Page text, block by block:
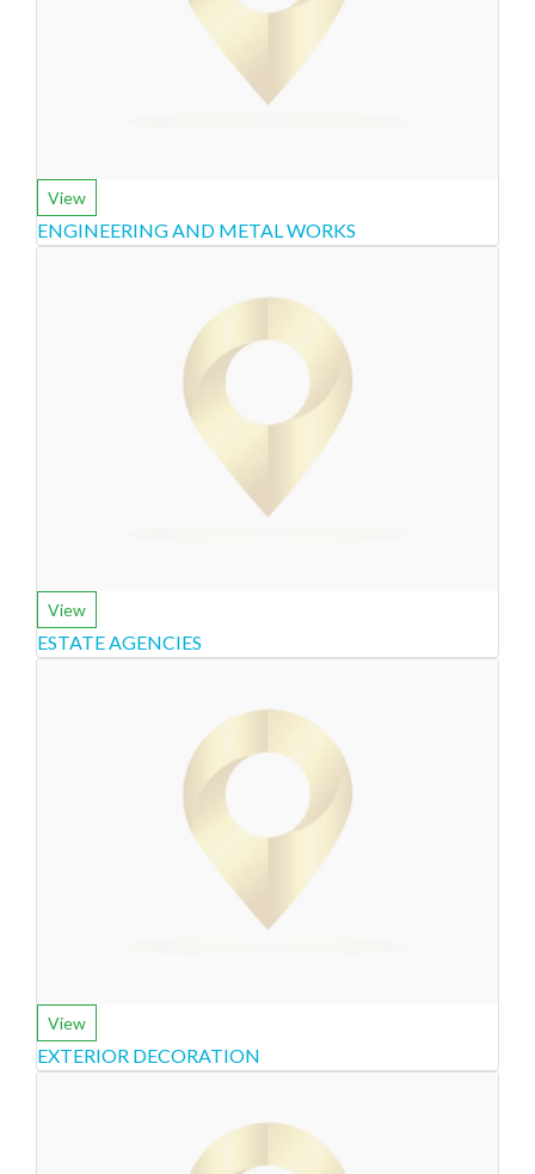
View
ENGINEERING AND METAL WORKS
View
ESTATE AGENCIES
View
EXTERIOR DECORATION